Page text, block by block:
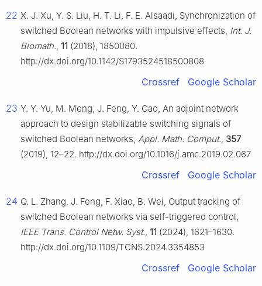
22 X. J. Xu, Y. S. Liu, H. T. Li, F. E. Alsaadi, Synchronization of
switched Boolean networks with impulsive effects, Int. J.
Biomath., 11 (2018), 1850080.
http://dx.doi.org/10.1142/S1793524518500808
Crossref Google Scholar
23 Y. Y. Yu, M. Meng, J. Feng, Y. Gao, An adjoint network
approach to design stabilizable switching signals of
switched Boolean networks, Appl. Math. Comput., 357
(2019), 12–22. http://dx.doi.org/10.1016/j.amc.2019.02.067
Crossref Google Scholar
24 Q. L. Zhang, J. Feng, F. Xiao, B. Wei, Output tracking of
switched Boolean networks via self-triggered control,
IEEE Trans. Control Netw. Syst., 11 (2024), 1621–1630.
http://dx.doi.org/10.1109/TCNS.2024.3354853
Crossref Google Scholar